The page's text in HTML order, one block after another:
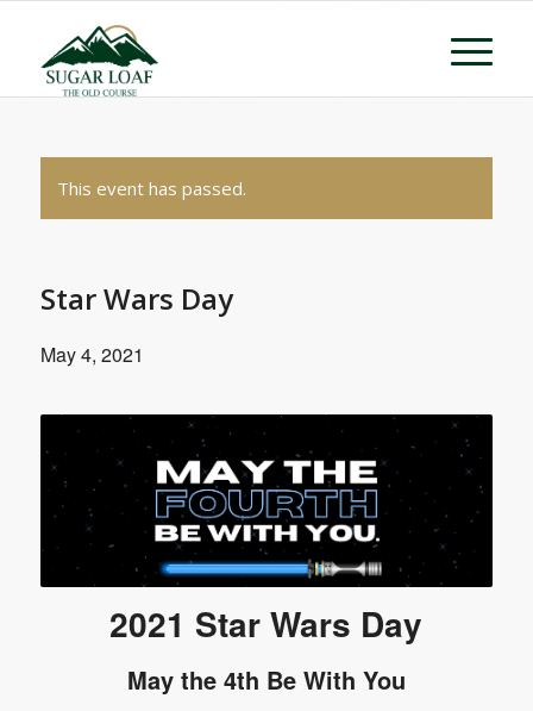
This event has passed.
Star Wars Day
May 4, 2021
2021 Star Wars Day
May the 4th Be With You